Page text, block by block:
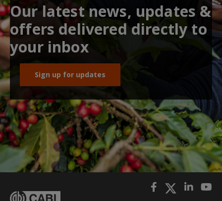
Our latest news, updates &
offers delivered directly to
your inbox
Sign up for updates